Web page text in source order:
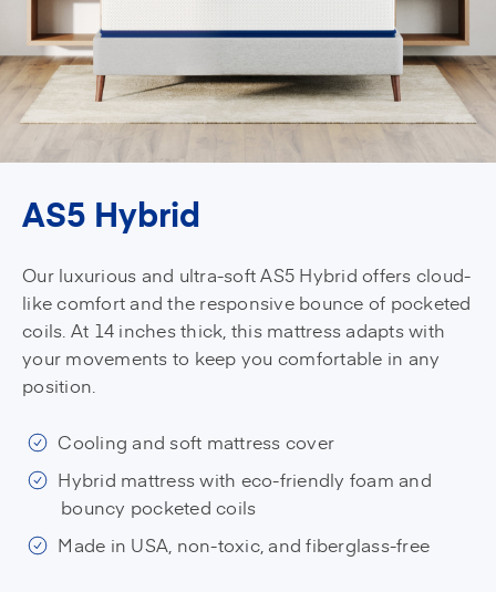
AS5 Hybrid
Our luxurious and ultra-soft AS5 Hybrid offers cloud-
like comfort and the responsive bounce of pocketed
coils. At 14 inches thick, this mattress adapts with
your movements to keep you comfortable in any
position.
Cooling and soft mattress cover
Hybrid mattress with eco-friendly foam and
bouncy pocketed coils
Made in USA, non-toxic, and fiberglass-free